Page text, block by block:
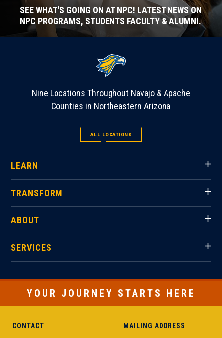
SEE WHAT'S GOING ON AT NPC! LATEST NEWS ON
NPC PROGRAMS, STUDENTS FACULTY & ALUMNI.
Nine Locations Throughout Navajo & Apache
Counties in Northeastern Arizona
ALL LOCATIONS
LEARN
TRANSFORM
ABOUT
SERVICES
YOUR JOURNEY STARTS HERE
CONTACT MAILING ADDRESS